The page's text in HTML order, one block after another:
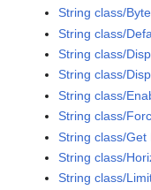
String class/
String class/
String class/
String class/
String class/
String class/
String class/Get
String class/
String class/